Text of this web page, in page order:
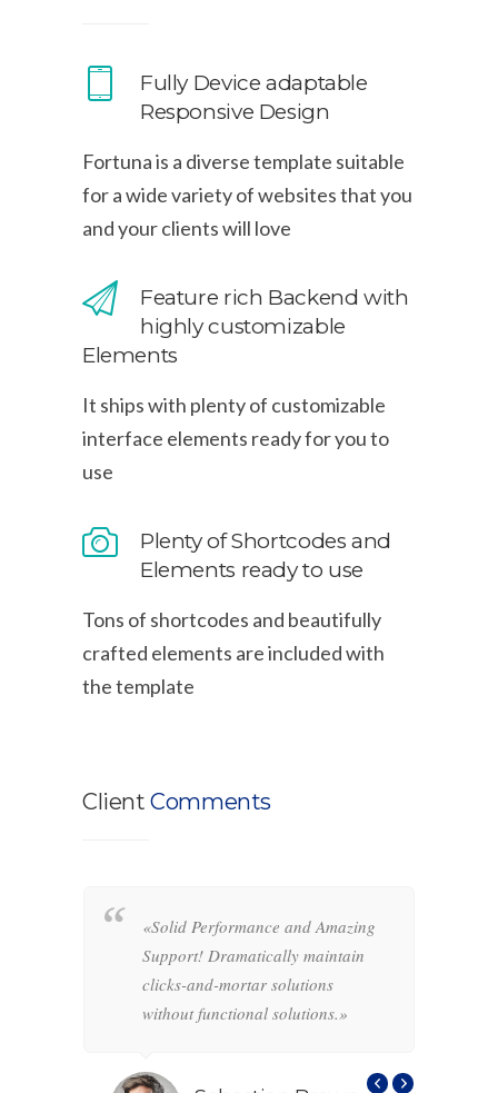
Fully Device adaptable
Responsive Design
Fortuna is a diverse template suitable
for a wide variety of websites that you
and your clients will love
Feature rich Backend with
highly customizable
Elements
It ships with plenty of customizable
interface elements ready for you to
use
Plenty of Shortcodes and
Elements ready to use
Tons of shortcodes and beautifully
crafted elements are included with
the template
ClientComments
«Solid Performance and Amazing
Support! Dramatically maintain
clicks-and-mortar solutions
without functional solutions.»